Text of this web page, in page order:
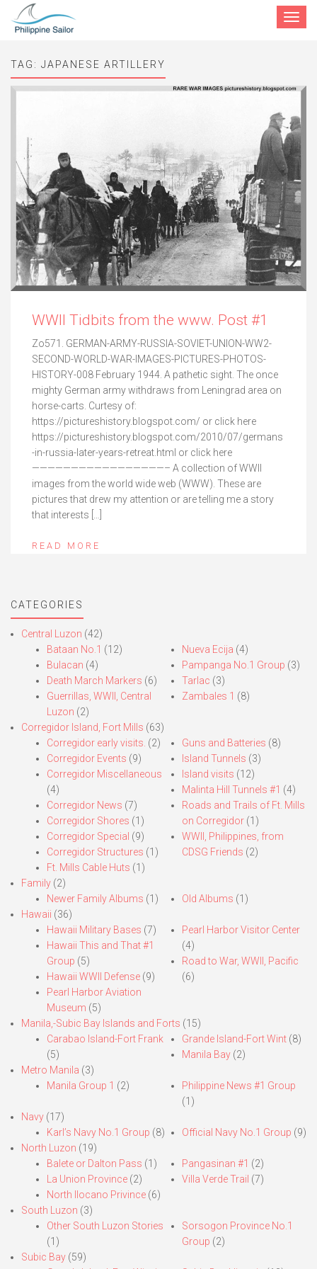
Toggle
TAG: JAPANESE ARTILLERY
WWII Tidbits from the www. Post #1
Zo571. GERMAN-ARMY-RUSSIA-SOVIET-UNION-WW2-
SECOND-WORLD-WAR-IMAGES-PICTURES-PHOTOS-
HISTORY-008 February 1944. A pathetic sight. The once
mighty German army withdraws from Leningrad area on
horse-carts. Curtesy of:
https://pictureshistory.blogspot.com/ or click here
https://pictureshistory.blogspot.com/2010/07/germans
-in-russia-later-years-retreat.html or click here
—————————————————– A collection of WWII
images from the world wide web (WWW). These are
pictures that drew my attention or are telling me a story
that interests […]
READ MORE
CATEGORIES
Central Luzon (42)
Bataan No.1 (12)
Bulacan (4)
Death March Markers (6)
Guerrillas, WWII, Central
Luzon (2)
Nueva Ecija (4)
Pampanga No.1 Group (3)
Tarlac (3)
Zambales 1 (8)
Corregidor Island, Fort Mills (63)
Corregidor early visits. (2)
Corregidor Events (9)
Corregidor Miscellaneous
(4)
Corregidor News (7)
Corregidor Shores (1)
Corregidor Special (9)
Corregidor Structures (1)
Ft. Mills Cable Huts (1)
Guns and Batteries (8)
Island Tunnels (3)
Island visits (12)
Malinta Hill Tunnels #1 (4)
Roads and Trails of Ft. Mills
on Corregidor(1)
WWII, Philippines, from
CDSG Friends (2)
Family (2)
Newer Family Albums (1) Old Albums (1)
Hawaii (36)
Hawaii Military Bases (7)
Hawaii This and That #1
Group (5)
Hawaii WWII Defense (9)
Pearl Harbor Aviation
Museum (5)
Pearl Harbor Visitor Center
(4)
Road to War, WWII, Pacific
(6)
Manila,-Subic Bay Islands and Forts (15)
Carabao Island-Fort Frank
(5)
Grande Island-Fort Wint(8)
Manila Bay(2)
Metro Manila (3)
Manila Group 1 (2)
Philippine News #1 Group
(1)
Navy (17)
Karl’s Navy No.1 Group (8) Official Navy No.1 Group (9)
North Luzon (19)
Balete or Dalton Pass (1)
La Union Province (2)
North Ilocano Privince (6)
Pangasinan #1 (2)
Villa Verde Trail (7)
South Luzon (3)
Other South Luzon Stories
(1)
Sorsogon Province No.1
Group (2)
Subic Bay (59)